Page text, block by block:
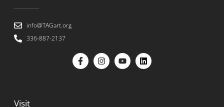
info@TAGart.org
336-887-2137
Visit